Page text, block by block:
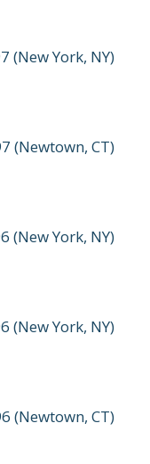
(New York, NY)
(Newtown, CT)
(New York, NY)
(New York, NY)
(Newtown, CT)